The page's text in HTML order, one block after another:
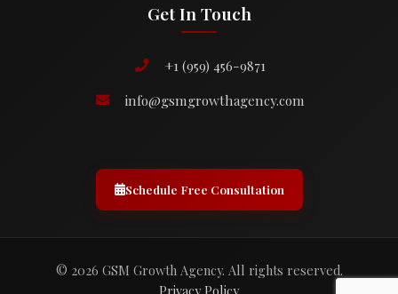
Get In Touch
+1 (959) 456-9871
info@gsmgrowthagency.com
Schedule Free Consultation
© 2026 GSM Growth Agency. All rights reserved.
Privacy Policy